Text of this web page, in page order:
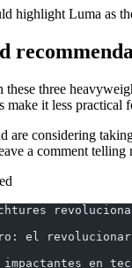
highlight Luma as
three
make it less practical
are considering
a comment
el
en